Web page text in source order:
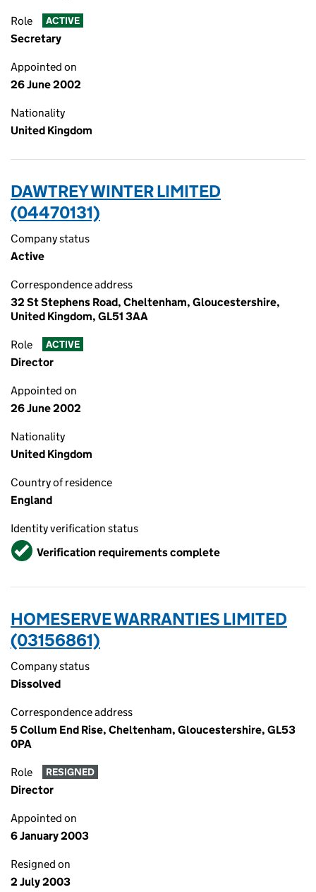
Role ACTIVE
Secretary
Appointed on
26 June 2002
Nationality
United Kingdom
DAWTREY WINTER LIMITED
(04470131)
Company status
Active
Correspondence address
32 St Stephens Road, Cheltenham, Gloucestershire,
United Kingdom, GL51 3AA
Role ACTIVE
Director
Appointed on
26 June 2002
Nationality
United Kingdom
Country of residence
England
Identity verification status
VerifiedVerification requirements complete
HOMESERVE WARRANTIES LIMITED
(03156861)
Company status
Dissolved
Correspondence address
5 Collum End Rise, Cheltenham, Gloucestershire, GL53
0PA
Role RESIGNED
Director
Appointed on
6 January 2003
Resigned on
2 July 2003